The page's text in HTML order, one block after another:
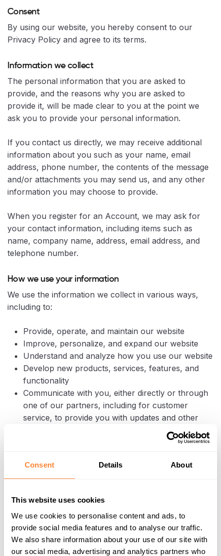
Consent Details About
This website uses cookies
We use cookies to personalise content and ads, to
provide social media features and to analyse our traffic.
We also share information about your use of our site with
our social media, advertising and analytics partners who
Consent
By using our website, you hereby consent to our
Privacy Policy and agree to its terms.
Information we collect
The personal information that you are asked to
provide, and the reasons why you are asked to
provide it, will be made clear to you at the point we
ask you to provide your personal information.
If you contact us directly, we may receive additional
information about you such as your name, email
address, phone number, the contents of the message
and/or attachments you may send us, and any other
information you may choose to provide.
When you register for an Account, we may ask for
your contact information, including items such as
name, company name, address, email address, and
telephone number.
How we use your information
We use the information we collect in various ways,
including to:
Provide, operate, and maintain our website
Improve, personalize, and expand our website
Understand and analyze how you use our website
Develop new products, services, features, and
functionality
Communicate with you, either directly or through
one of our partners, including for customer
service, to provide you with updates and other
information relating to the website, and for
Find and prevent fraud
files. These files log visitors when they visit websites.
All hosting companies do this and a part of hosting
services’ analytics. The information collected by log